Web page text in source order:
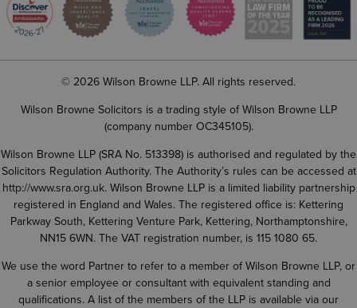
© 2026 Wilson Browne LLP. All rights reserved.
Wilson Browne Solicitors is a trading style of Wilson Browne LLP
(company number OC345105).
Wilson Browne LLP (SRA No. 513398) is authorised and regulated by the
Solicitors Regulation Authority. The Authority’s rules can be accessed at
http://www.sra.org.uk. Wilson Browne LLP is a limited liability partnership
registered in England and Wales. The registered office is: Kettering
Parkway South, Kettering Venture Park, Kettering, Northamptonshire,
NN15 6WN. The VAT registration number, is 115 1080 65.
We use the word Partner to refer to a member of Wilson Browne LLP, or
a senior employee or consultant with equivalent standing and
qualifications. A list of the members of the LLP is available via our